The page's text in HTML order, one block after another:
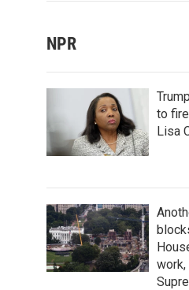
NPR
to
Lisa
work,